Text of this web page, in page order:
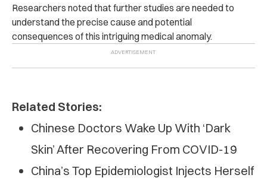
Researchers noted that further studies are needed to
understand the precise cause and potential
consequences of this intriguing medical anomaly.
Related Stories:
Chinese Doctors Wake Up With ‘Dark
Skin’ After Recovering From COVID-19
China’s Top Epidemiologist Injects Herself